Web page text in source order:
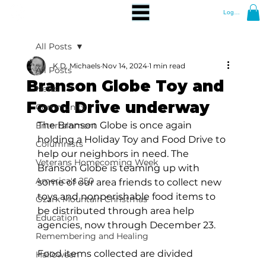
Log In
All Posts
News
Community
Entertainment
Columnists
Veterans Homecoming Week
America's 250
Ozark Mountain Christmas
Education
Remembering and Healing
Halloween
All Posts
Branson Globe Toy and
Food Drive underway
K.D. Michaels Nov 14, 2024 1 min read
The Branson Globe is once again
holding a Holiday Toy and Food Drive to
help our neighbors in need. The
Branson Globe is teaming up with
some of our area friends to collect new
toys and nonperishable food items to
be distributed through area help
agencies, now through December 23.
Food items collected are divided